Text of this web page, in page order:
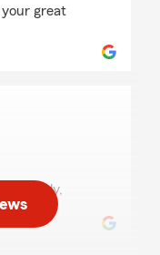
great
quickly,